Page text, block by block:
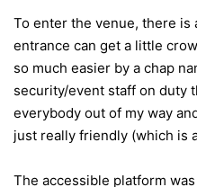
To enter the venue, there is
entrance can get a little
so much easier by a chap
security/event staff on duty
everybody out of my way
just really friendly (which is
The accessible platform